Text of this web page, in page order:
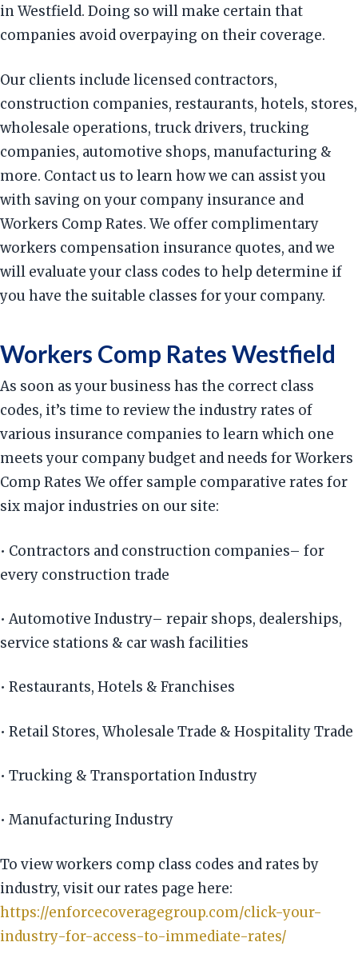
in Westfield. Doing so will make certain that
companies avoid overpaying on their coverage.
Our clients include licensed contractors,
construction companies, restaurants, hotels, stores,
wholesale operations, truck drivers, trucking
companies, automotive shops, manufacturing &
more. Contact us to learn how we can assist you
with saving on your company insurance and
Workers Comp Rates. We offer complimentary
workers compensation insurance quotes, and we
will evaluate your class codes to help determine if
you have the suitable classes for your company.
Workers Comp Rates Westfield
As soon as your business has the correct class
codes, it’s time to review the industry rates of
various insurance companies to learn which one
meets your company budget and needs for Workers
Comp Rates We offer sample comparative rates for
six major industries on our site:
• Contractors and construction companies– for
every construction trade
• Automotive Industry– repair shops, dealerships,
service stations & car wash facilities
• Restaurants, Hotels & Franchises
• Retail Stores, Wholesale Trade & Hospitality Trade
• Trucking & Transportation Industry
• Manufacturing Industry
To view workers comp class codes and rates by
industry, visit our rates page here:
https://enforcecoveragegroup.com/click-your-
industry-for-access-to-immediate-rates/